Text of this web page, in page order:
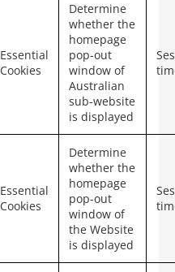
Essential
Cookies
Determine
whether the
homepage
pop-out
window of
Australian
sub-website
is displayed
Essential
Cookies
Determine
whether the
homepage
pop-out
window of
the Website
is displayed